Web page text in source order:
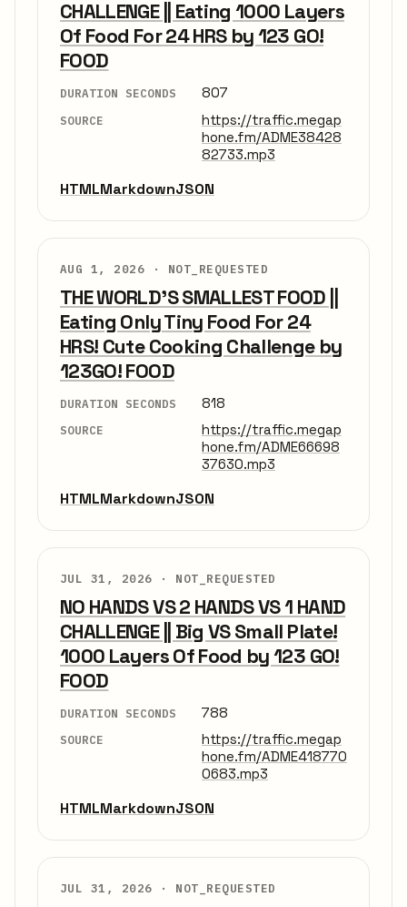
CHALLENGE || Eating 1000 Layers
Of Food For 24 HRS by 123 GO!
FOOD
DURATION SECONDS 807
SOURCE
https://traffic.megap
hone.fm/ADME38428
82733.mp3
HTMLMarkdownJSON
AUG 1, 2026 · NOT_REQUESTED
THE WORLD'S SMALLEST FOOD ||
Eating Only Tiny Food For 24
HRS! Cute Cooking Challenge by
123GO! FOOD
DURATION SECONDS 818
SOURCE
https://traffic.megap
hone.fm/ADME66698
37630.mp3
HTMLMarkdownJSON
JUL 31, 2026 · NOT_REQUESTED
NO HANDS VS 2 HANDS VS 1 HAND
CHALLENGE || Big VS Small Plate!
1000 Layers Of Food by 123 GO!
FOOD
DURATION SECONDS 788
SOURCE
https://traffic.megap
hone.fm/ADME418770
0683.mp3
HTMLMarkdownJSON
JUL 31, 2026 · NOT_REQUESTED